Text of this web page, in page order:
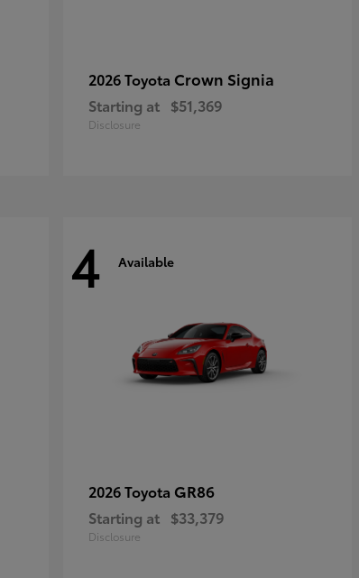
2026 Toyota Crown Signia
Starting at $51,369
Disclosure
4 Available
2026 Toyota GR86
Starting at $33,379
Disclosure